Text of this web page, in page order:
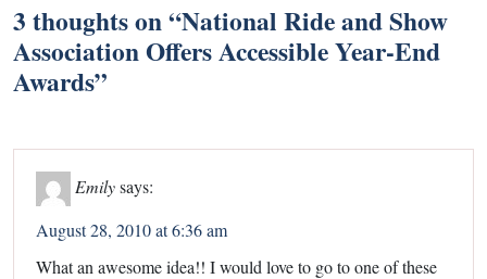
3 thoughts on “National Ride and Show
Association Offers Accessible Year-End
Awards”
Emilysays:
August 28, 2010 at 6:36 am
What an awesome idea!! I would love to go to one of these